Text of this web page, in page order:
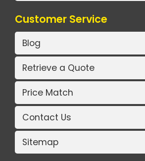
Customer Service
Blog
Retrieve a Quote
Price Match
Contact Us
Sitemap